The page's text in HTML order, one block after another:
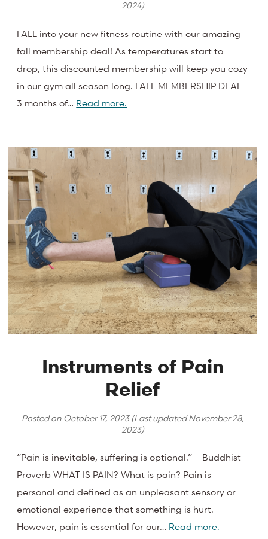
2024)
FALL into your new fitness routine with our amazing
fall membership deal! As temperatures start to
drop, this discounted membership will keep you cozy
in our gym all season long. FALL MEMBERSHIP DEAL
3 months of… Read more.
Instruments of Pain
Relief
Posted on October 17, 2023(Last updatedNovember 28,
2023)
“Pain is inevitable, suffering is optional.” —Buddhist
Proverb WHAT IS PAIN? What is pain? Pain is
personal and defined as an unpleasant sensory or
emotional experience that something is hurt.
However, pain is essential for our… Read more.